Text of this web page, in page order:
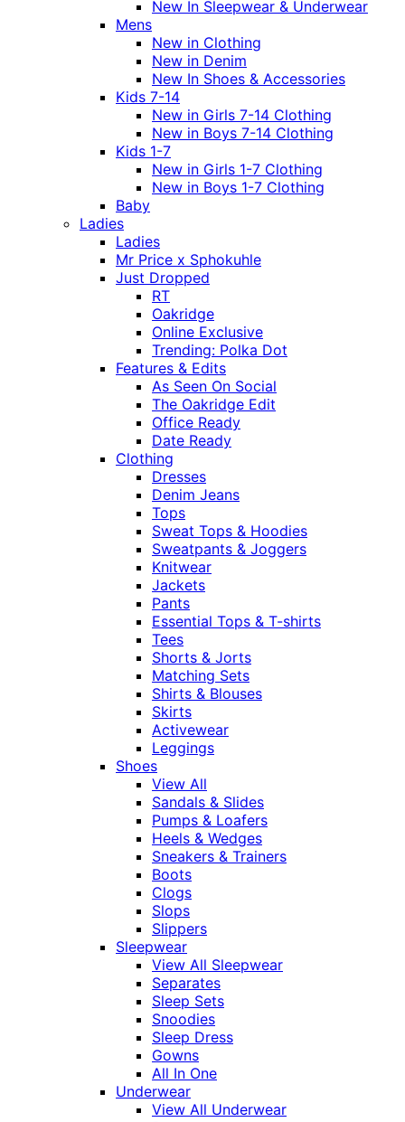
New In Sleepwear & Underwear
Mens
New in Clothing
New in Denim
New In Shoes & Accessories
Kids 7-14
New in Girls 7-14 Clothing
New in Boys 7-14 Clothing
Kids 1-7
New in Girls 1-7 Clothing
New in Boys 1-7 Clothing
Baby
Ladies
Ladies
Mr Price x Sphokuhle
Just Dropped
RT
Oakridge
Online Exclusive
Trending: Polka Dot
Features & Edits
As Seen On Social
The Oakridge Edit
Office Ready
Date Ready
Clothing
Dresses
Denim Jeans
Tops
Sweat Tops & Hoodies
Sweatpants & Joggers
Knitwear
Jackets
Pants
Essential Tops & T-shirts
Tees
Shorts & Jorts
Matching Sets
Shirts & Blouses
Skirts
Activewear
Leggings
Shoes
View All
Sandals & Slides
Pumps & Loafers
Heels & Wedges
Sneakers & Trainers
Boots
Clogs
Slops
Slippers
Sleepwear
View All Sleepwear
Separates
Sleep Sets
Snoodies
Sleep Dress
Gowns
All In One
Underwear
View All Underwear